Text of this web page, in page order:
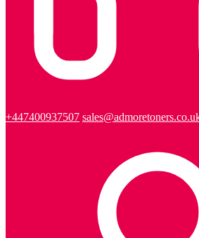
+447400937507